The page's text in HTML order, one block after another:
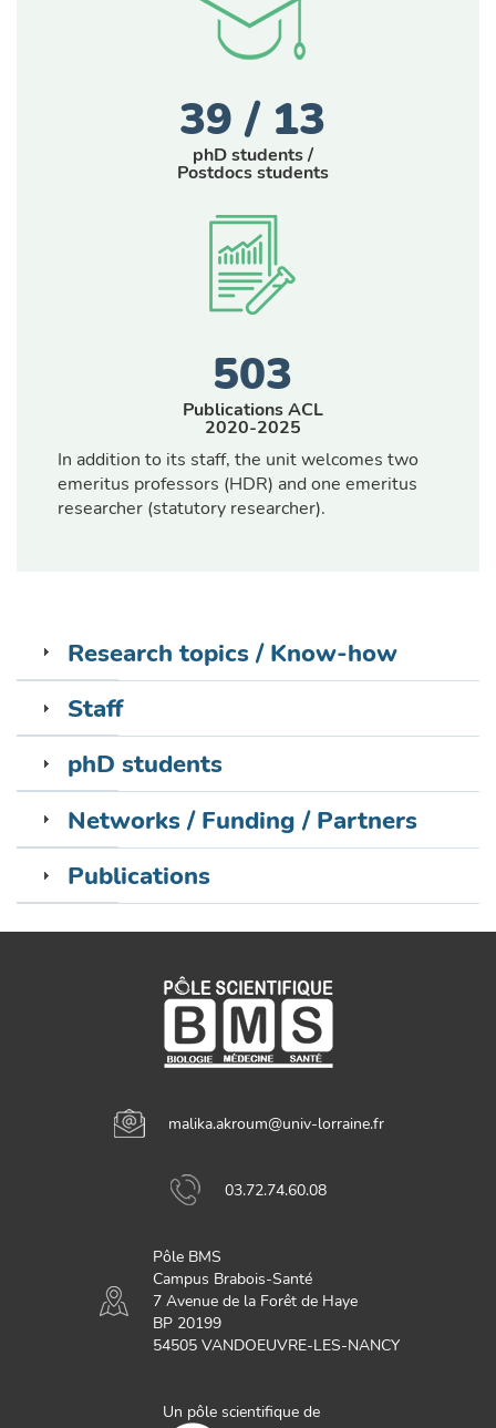
39 / 13
phD students /
Postdocs students
503
Publications ACL
2020-2025
In addition to its staff, the unit welcomes two
emeritus professors (HDR) and one emeritus
researcher (statutory researcher).
Research topics / Know-how
Staff
phD students
Networks / Funding / Partners
Publications
malika.akroum@univ-lorraine.fr
03.72.74.60.08
Pôle BMS
Campus Brabois-Santé
7 Avenue de la Forêt de Haye
BP 20199
54505 VANDOEUVRE-LES-NANCY
Un pôle scientifique de